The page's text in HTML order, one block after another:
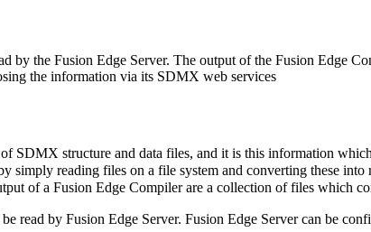
by the Fusion Edge Server. The output of the Fusion Edge
the information via its SDMX web services
SDMX structure and data files, and it is this information
simply reading files on a file system and converting these
of a Fusion Edge Compiler are a collection of files which
read by Fusion Edge Server. Fusion Edge Server can be